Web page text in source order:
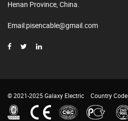
Henan Province, China.
Email:pisencable@gmail.com
© 2021-2025 Galaxy Electric Country Code